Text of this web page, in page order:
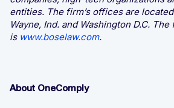
entities. The firm’s offices are
Wayne, Ind. and Washington D.C. The
is www.boselaw.com.
About OneComply